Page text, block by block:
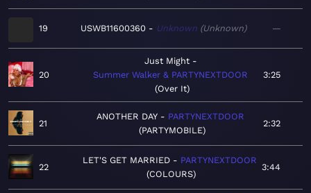
19 USWB11600360 Unknown Unknown —
20
Just Might
Summer Walker & PARTYNEXTDOOR
Over It
3:25
21
ANOTHER DAY
PARTYNEXTDOOR
PARTYMOBILE
2:32
22
LET'S GET MARRIED
PARTYNEXTDOOR
COLOURS
3:44